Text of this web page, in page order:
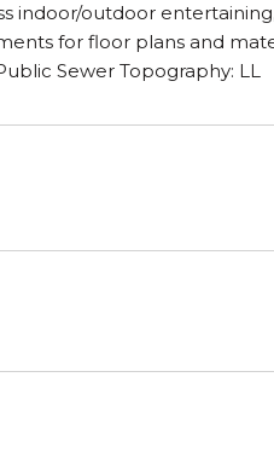
outdoor
for floor plans and
Sewer Topography: LL